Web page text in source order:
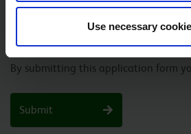
Use necessary
Please upload your completed application
By submitting this application form
Submit